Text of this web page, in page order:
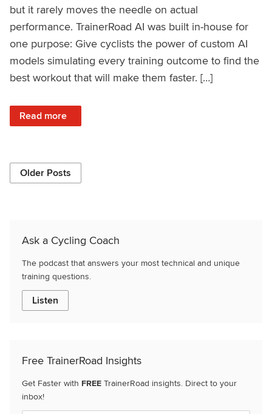
but it rarely moves the needle on actual
performance. TrainerRoad AI was built in-house for
one purpose: Give cyclists the power of custom AI
models simulating every training outcome to find the
best workout that will make them faster. […]
Read more
: What is TrainerRoad AI: Get Faster with Predictive
Older Posts
Ask a Cycling Coach
The podcast that answers your most technical and unique
training questions.
Listen
Free TrainerRoad Insights
Get Faster with FREE TrainerRoad insights. Direct to your
inbox!